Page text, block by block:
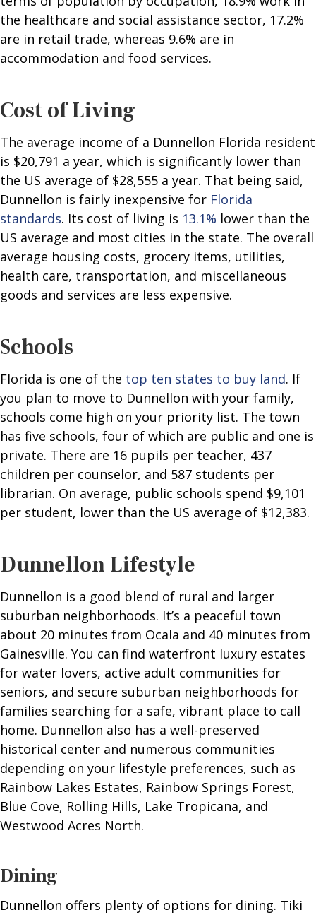
the healthcare and social assistance sector, 17.2%
are in retail trade, whereas 9.6% are in
accommodation and food services.
Cost of Living
The average income of a Dunnellon Florida resident
is $20,791 a year, which is significantly lower than
the US average of $28,555 a year. That being said,
Dunnellon is fairly inexpensive for Florida
standards. Its cost of living is 13.1% lower than the
US average and most cities in the state. The overall
average housing costs, grocery items, utilities,
health care, transportation, and miscellaneous
goods and services are less expensive.
Schools
Florida is one of the top ten states to buy land. If
you plan to move to Dunnellon with your family,
schools come high on your priority list. The town
has five schools, four of which are public and one is
private. There are 16 pupils per teacher, 437
children per counselor, and 587 students per
librarian. On average, public schools spend $9,101
per student, lower than the US average of $12,383.
Dunnellon Lifestyle
Dunnellon is a good blend of rural and larger
suburban neighborhoods. It’s a peaceful town
about 20 minutes from Ocala and 40 minutes from
Gainesville. You can find waterfront luxury estates
for water lovers, active adult communities for
seniors, and secure suburban neighborhoods for
families searching for a safe, vibrant place to call
home. Dunnellon also has a well-preserved
historical center and numerous communities
depending on your lifestyle preferences, such as
Rainbow Lakes Estates, Rainbow Springs Forest,
Blue Cove, Rolling Hills, Lake Tropicana, and
Westwood Acres North.
Dining
Dunnellon offers plenty of options for dining. Tiki